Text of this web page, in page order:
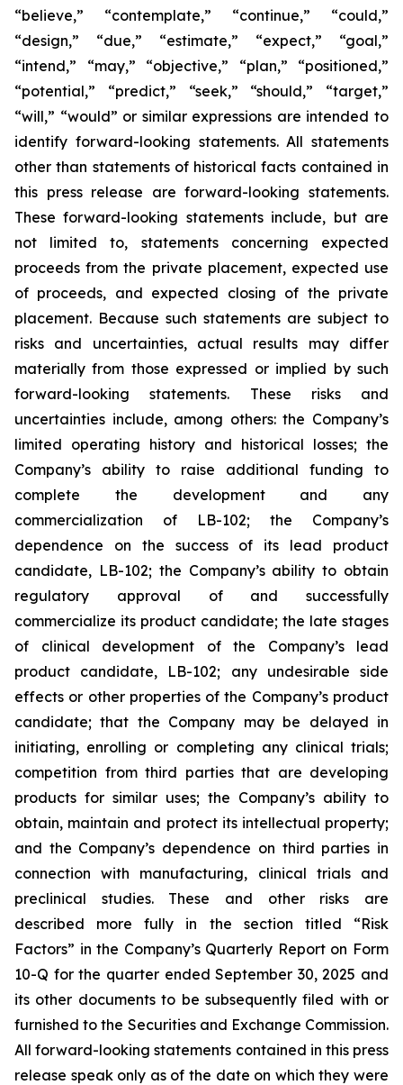
“believe,” “contemplate,” “continue,” “could,”
“design,” “due,” “estimate,” “expect,” “goal,”
“intend,” “may,” “objective,” “plan,” “positioned,”
“potential,” “predict,” “seek,” “should,” “target,”
“will,” “would” or similar expressions are intended to
identify forward-looking statements. All statements
other than statements of historical facts contained in
this press release are forward-looking statements.
These forward-looking statements include, but are
not limited to, statements concerning expected
proceeds from the private placement, expected use
of proceeds, and expected closing of the private
placement. Because such statements are subject to
risks and uncertainties, actual results may differ
materially from those expressed or implied by such
forward-looking statements. These risks and
uncertainties include, among others: the Company’s
limited operating history and historical losses; the
Company’s ability to raise additional funding to
complete the development and any
commercialization of LB-102; the Company’s
dependence on the success of its lead product
candidate, LB-102; the Company’s ability to obtain
regulatory approval of and successfully
commercialize its product candidate; the late stages
of clinical development of the Company’s lead
product candidate, LB-102; any undesirable side
effects or other properties of the Company’s product
candidate; that the Company may be delayed in
initiating, enrolling or completing any clinical trials;
competition from third parties that are developing
products for similar uses; the Company’s ability to
obtain, maintain and protect its intellectual property;
and the Company’s dependence on third parties in
connection with manufacturing, clinical trials and
preclinical studies. These and other risks are
described more fully in the section titled “Risk
Factors” in the Company’s Quarterly Report on Form
10-Q for the quarter ended September 30, 2025 and
its other documents to be subsequently filed with or
furnished to the Securities and Exchange Commission.
All forward-looking statements contained in this press
release speak only as of the date on which they were